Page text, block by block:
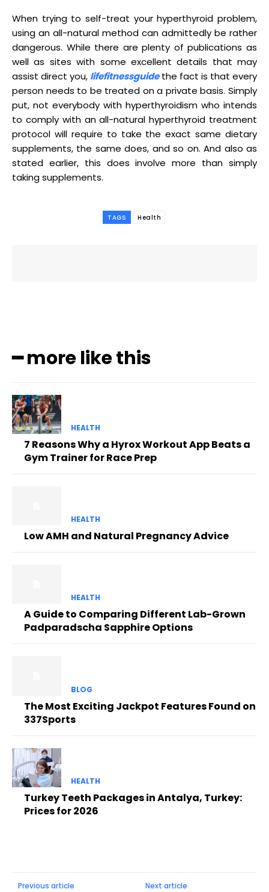
When trying to self-treat your hyperthyroid problem,
using an all-natural method can admittedly be rather
dangerous. While there are plenty of publications as
well as sites with some excellent details that may
assist direct you, lifefitnessguidethe fact is that every
person needs to be treated on a private basis. Simply
put, not everybody with hyperthyroidism who intends
to comply with an all-natural hyperthyroid treatment
protocol will require to take the exact same dietary
supplements, the same does, and so on. And also as
stated earlier, this does involve more than simply
taking supplements.
TAGS Health
━ more like this
HEALTH
7 Reasons Why a Hyrox Workout App Beats a
Gym Trainer for Race Prep
HEALTH
Low AMH and Natural Pregnancy Advice
HEALTH
A Guide to Comparing Different Lab-Grown
Padparadscha Sapphire Options
BLOG
The Most Exciting Jackpot Features Found on
337Sports
HEALTH
Turkey Teeth Packages in Antalya, Turkey:
Prices for 2026
Previous article Next article